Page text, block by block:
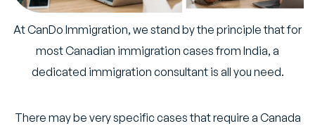
At CanDo Immigration, we stand by the principle that for
most Canadian immigration cases from India, a
dedicated immigration consultant is all you need.
There may be very specific cases that require a Canada